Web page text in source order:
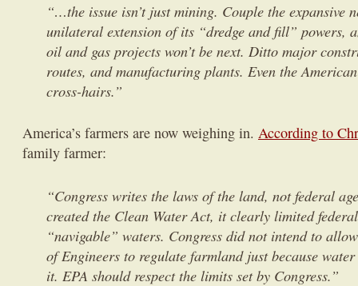
“…the issue isn’t just mining. Couple the expansive
unilateral extension of its “dredge and fill” powers,
oil and gas projects won’t be next. Ditto major
routes, and manufacturing plants. Even the
cross-hairs.”
America’s farmers are now weighing in. According to
family farmer:
“Congress writes the laws of the land, not federal
created the Clean Water Act, it clearly limited
“navigable” waters. Congress did not intend to
of Engineers to regulate farmland just because
it. EPA should respect the limits set by Congress.”